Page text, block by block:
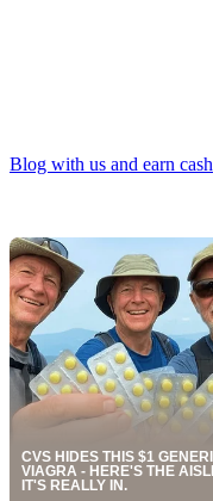
Blog with us and earn cash